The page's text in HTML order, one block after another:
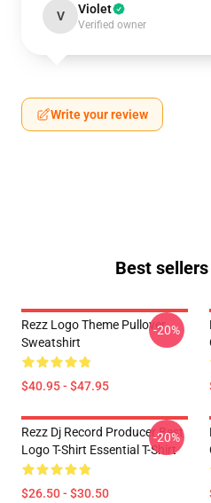
V Violet
Verified owner
Write your review
Best
Rezz Logo Theme Pullover
Sweatshirt
$40.95 - $47.95
-20%
Rezz Dj Record Producer Best
Logo T-Shirt Essential T-Shirt
$26.50 - $30.50
-20%